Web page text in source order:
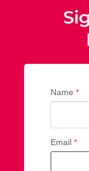
Name *
Email *